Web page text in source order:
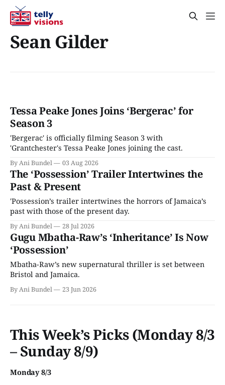
Sean Gilder
Tessa Peake Jones Joins ‘Bergerac’ for
Season 3
'Bergerac' is officially filming Season 3 with
'Grantchester's Tessa Peake Jones joining the cast.
By Ani Bundel 03 Aug 2026
The ‘Possession’ Trailer Intertwines the
Past & Present
'Possession’s trailer intertwines the horrors of Jamaica’s
past with those of the present day.
By Ani Bundel 28 Jul 2026
Gugu Mbatha-Raw’s ‘Inheritance’ Is Now
‘Possession’
Mbatha-Raw’s new supernatural thriller is set between
Bristol and Jamaica.
By Ani Bundel 23 Jun 2026
This Week’s Picks (Monday 8/3
– Sunday 8/9)
Monday 8/3